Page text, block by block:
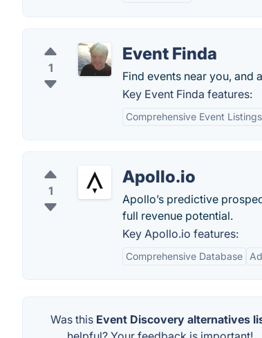
1
Event Finda
Find events near you, and
Key Event Finda features:
Comprehensive Event Listings
1
Apollo.io
Apollo’s predictive
full revenue potential.
Key Apollo.io features:
Comprehensive Database
Was this Event Discovery alternatives